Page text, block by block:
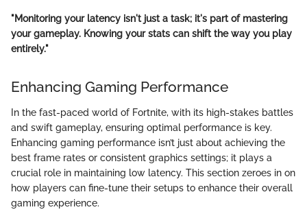
"Monitoring your latency isn't just a task; it's part of mastering
your gameplay. Knowing your stats can shift the way you play
entirely."
Enhancing Gaming Performance
In the fast-paced world of Fortnite, with its high-stakes battles
and swift gameplay, ensuring optimal performance is key.
Enhancing gaming performance isn’t just about achieving the
best frame rates or consistent graphics settings; it plays a
crucial role in maintaining low latency. This section zeroes in on
how players can fine-tune their setups to enhance their overall
gaming experience.